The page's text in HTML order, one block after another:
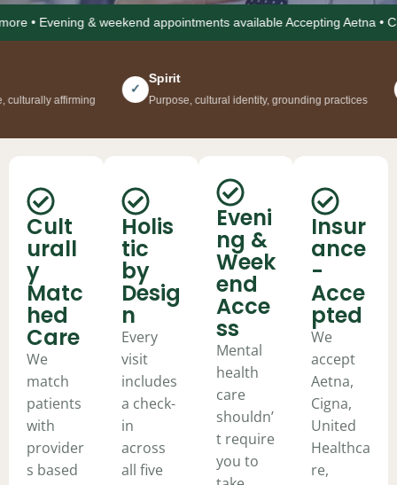
& weekend appointments available Accepting Aetna •
affirming
Spirit
Purpose, cultural identity, grounding practices
Cult
urall
y
Matc
hed
Care
We
match
patients
with
provider
s based
Holis
tic
by
Desig
n
Every
visit
includes
a check-
in
across
all five
Eveni
ng &
Week
end
Acce
ss
Mental
health
care
shouldn’
t require
you to
Insur
ance
-
Acce
pted
We
accept
Aetna,
Cigna,
United
Healthca
re,